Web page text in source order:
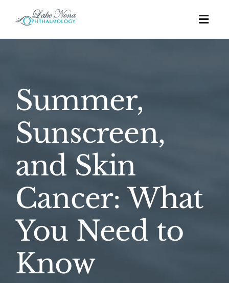
Education
Affordability
Summer,
Sunscreen,
and Skin
Cancer: What
You Need to
Know